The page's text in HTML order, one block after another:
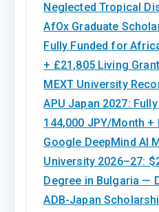
Neglected Tropical
AfOx Graduate
Fully Funded for
+ £21,805 Living Grant
MEXT University
APU Japan 2027:
144,000 JPY/Month +
Google DeepMind AI
University 2026–27:
Degree in Bulgaria —
ADB-Japan